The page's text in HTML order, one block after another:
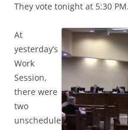
They vote tonight at 5:30 PM.
At
yesterday’s
Work
Session,
there were
two
unschedule